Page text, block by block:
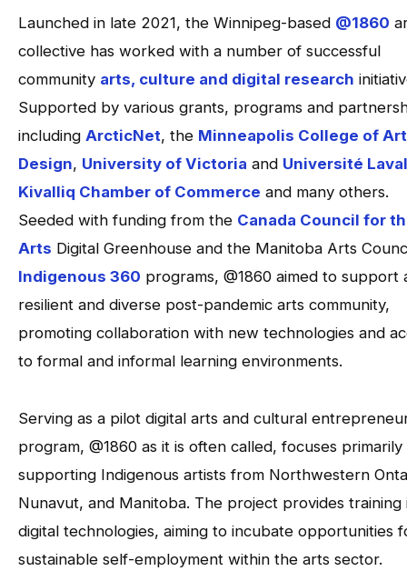
Launched in late 2021, the Winnipeg-based @1860
collective has worked with a number of successful
community arts, culture and digital research
Supported by various grants, programs and
including ArcticNet, the Minneapolis College of
Design, University of Victoria and Université Laval
Kivalliq Chamber of Commerce and many others.
Seeded with funding from the Canada Council for
Arts Digital Greenhouse and the Manitoba Arts
Indigenous 360 programs, @1860 aimed to support
resilient and diverse post-pandemic arts community,
promoting collaboration with new technologies and
to formal and informal learning environments.
Serving as a pilot digital arts and cultural
program, @1860 as it is often called, focuses primarily
supporting Indigenous artists from Northwestern
Nunavut, and Manitoba. The project provides training
digital technologies, aiming to incubate opportunities
sustainable self-employment within the arts sector.